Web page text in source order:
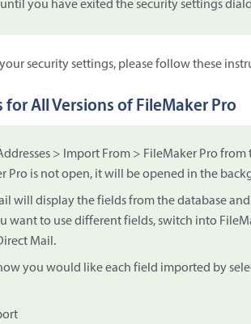
until you have exited the security settings
security settings, please follow these
for All Versions of FileMaker Pro
> Import From > FileMaker Pro
Pro is not open, it will be opened in the
will display the fields from the database
want to use different fields, switch into
Mail.
you would like each field imported by